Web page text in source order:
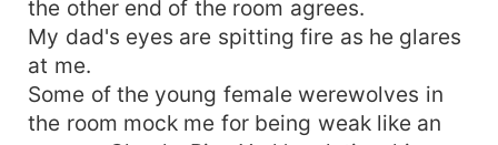
the other end of the room agrees.
My dad's eyes are spitting fire as he glares
at me.
Some of the young female werewolves in
the room mock me for being weak like an